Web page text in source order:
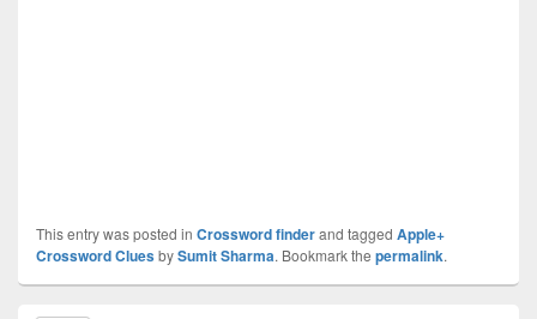
This entry was posted in Crossword finderand tagged Apple+
Crossword CluesbySumit Sharma. Bookmark the permalink.